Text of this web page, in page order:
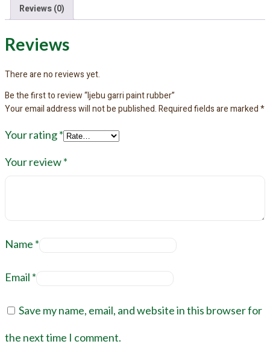
Reviews (0)
Reviews
There are no reviews yet.
Be the first to review “Ijebu garri paint rubber”
Your email address will not be published.Required fields are marked*
Your rating*
Your review*
Name *
Email *
Save my name, email, and website in this browser for
the next time I comment.